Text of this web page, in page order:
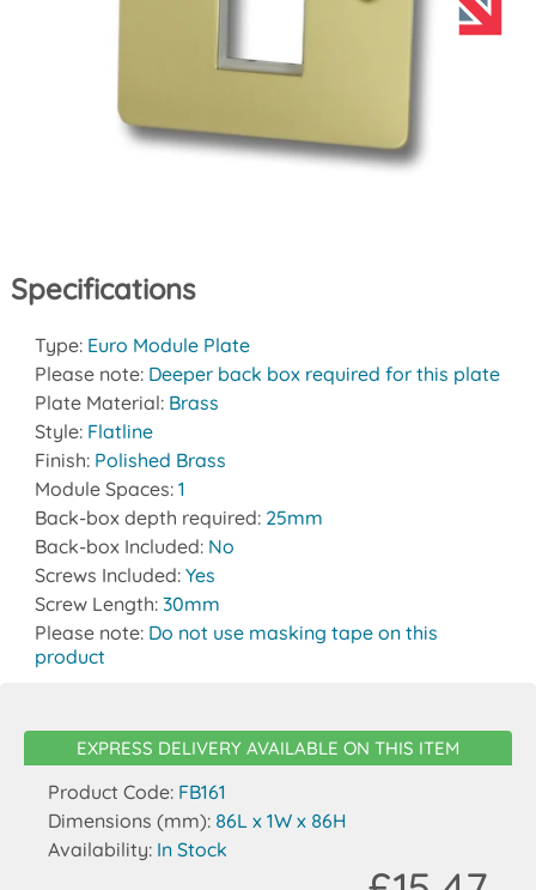
Specifications
Type: Euro Module Plate
Please note: Deeper back box required for this plate
Plate Material: Brass
Style: Flatline
Finish: Polished Brass
Module Spaces: 1
Back-box depth required: 25mm
Back-box Included: No
Screws Included: Yes
Screw Length: 30mm
Please note: Do not use masking tape on this
product
EXPRESS DELIVERY AVAILABLE ON THIS ITEM
Product Code: FB161
Dimensions (mm): 86L x 1W x 86H
Availability: In Stock